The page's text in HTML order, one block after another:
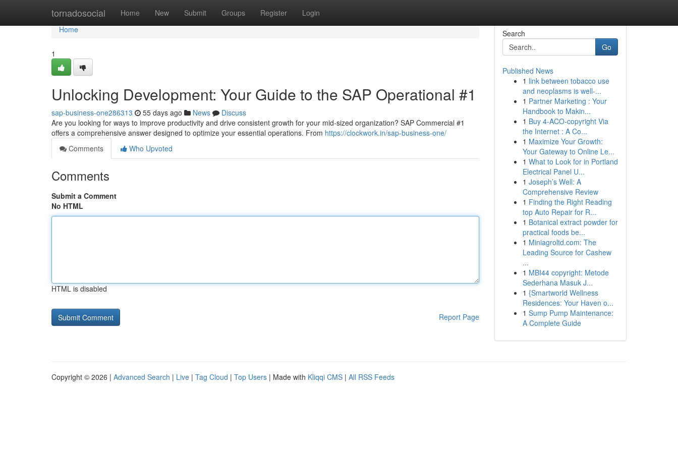
tornadosocial Home New Submit Groups Register Login
Home
Home
1
Unlocking Development: Your Guide to the SAP Operational #1
sap-business-one286313 55 days ago News
Discuss
Are you looking for ways to improve productivity and drive consistent growth for your mid-sized organization? SAP Commercial #1
offers a comprehensive answer designed to optimize your essential operations. From https://clockwork.in/sap-business-one/
Comments
Who Upvoted
Comments
Submit a Comment
No HTML
HTML is disabled
Report Page
Search
Go
Published News
1 link between tobacco use
and neoplasms is well-...
1 Partner Marketing : Your
Handbook to Makin...
1 Buy 4-ACO-copyright Via
the Internet : A Co...
1 Maximize Your Growth:
Your Gateway to Online Le...
1 What to Look for in Portland
Electrical Panel U...
1 Joseph’s Well: A
Comprehensive Review
1 Finding the Right Reading
top Auto Repair for R...
1 Botanical extract powder for
practical foods be...
1 Miniagroltd.com: The
Leading Source for Cashew
...
1 MBI44 copyright: Metode
Sederhana Masuk J...
1 {Smartworld Wellness
Residences: Your Haven o...
1 Sump Pump Maintenance:
A Complete Guide
Copyright © 2026 | Advanced Search | Live | Tag Cloud | Top Users | Made with Kliqqi CMS | All RSS Feeds